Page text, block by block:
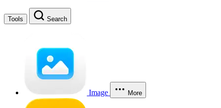
Tools Search
Image More